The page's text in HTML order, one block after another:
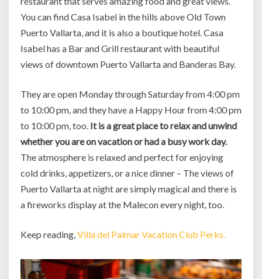
You can find Casa Isabel in the hills above Old Town
Puerto Vallarta, and it is also a boutique hotel. Casa
Isabel has a Bar and Grill restaurant with beautiful
views of downtown Puerto Vallarta and Banderas Bay.
They are open Monday through Saturday from 4:00 pm
to 10:00 pm, and they have a Happy Hour from 4:00 pm
to 10:00 pm, too. It is a great place to relax and unwind
whether you are on vacation or had a busy work day.
The atmosphere is relaxed and perfect for enjoying
cold drinks, appetizers, or a nice dinner – The views of
Puerto Vallarta at night are simply magical and there is
a fireworks display at the Malecon every night, too.
Keep reading,Villa del Palmar Vacation Club Perks.